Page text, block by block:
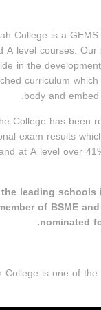
College is a
A level courses.
in the
curriculum
body and
College has been
exam results
at A level over
leading
of BSME
nominated
College is one of